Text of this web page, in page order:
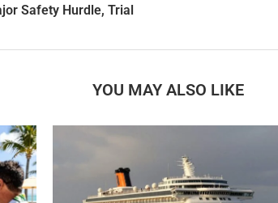
Safety Hurdle, Trial
YOU MAY ALSO LIKE